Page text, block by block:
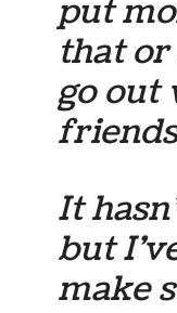
put
that
go out
It
but
make